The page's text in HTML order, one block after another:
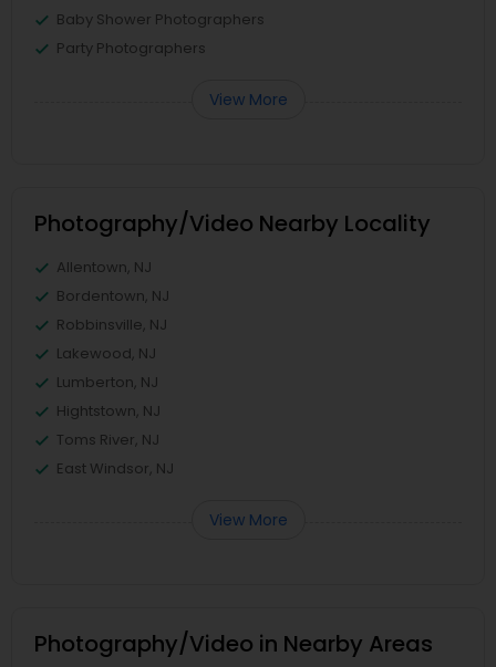
Baby Shower Photographers
Party Photographers
View More
Photography/Video Nearby Locality
Allentown, NJ
Bordentown, NJ
Robbinsville, NJ
Lakewood, NJ
Lumberton, NJ
Hightstown, NJ
Toms River, NJ
East Windsor, NJ
View More
Photography/Video in Nearby Areas